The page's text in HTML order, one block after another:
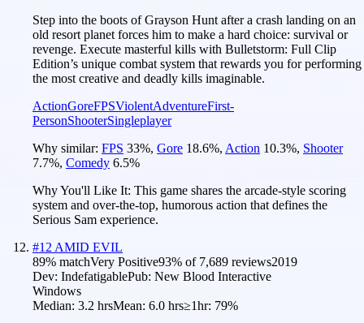
Step into the boots of Grayson Hunt after a crash landing on an
old resort planet forces him to make a hard choice: survival or
revenge. Execute masterful kills with Bulletstorm: Full Clip
Edition’s unique combat system that rewards you for performing
the most creative and deadly kills imaginable.
ActionGoreFPSViolentAdventureFirst-
PersonShooterSingleplayer
Why similar: FPS 33%, Gore 18.6%, Action 10.3%, Shooter
7.7%, Comedy 6.5%
Why You'll Like It: This game shares the arcade-style scoring
system and over-the-top, humorous action that defines the
Serious Sam experience.
#12 AMID EVIL
89% matchVery Positive93% of 7,689 reviews2019
Dev: IndefatigablePub: New Blood Interactive
Windows
Median: 3.2 hrsMean: 6.0 hrs≥1hr: 79%